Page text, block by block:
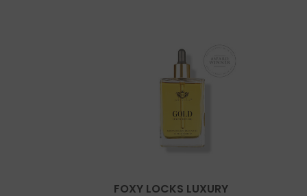
FOXY LOCKS LUXURY